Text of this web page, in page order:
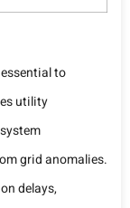
to
utility
grid anomalies.
delays,